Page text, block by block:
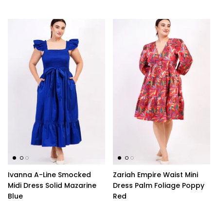
Ivanna A-Line Smocked
Midi Dress Solid Mazarine
Blue
Zariah Empire Waist Mini
Dress Palm Foliage Poppy
Red